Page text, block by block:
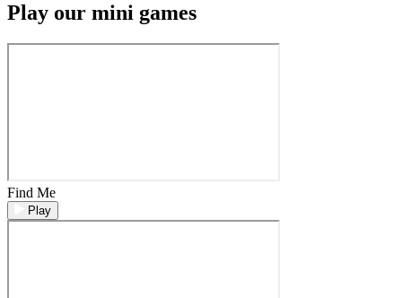
Play our mini games
Find Me
Play